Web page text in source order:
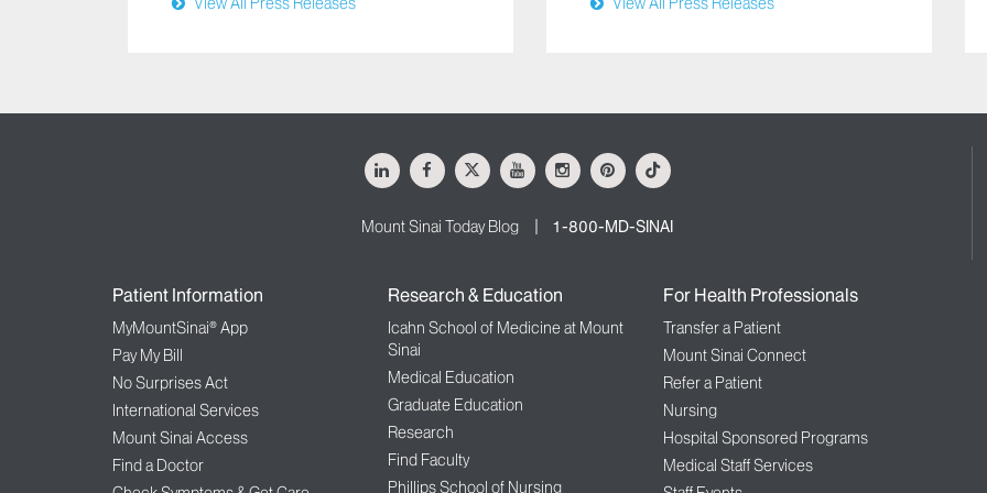
LinkedInFacebook
X YoutubeInstagramPinterestTiktok
Mount Sinai Today Blog 1-800-MD-SINAI
Patient Information
MyMountSinai® App
Pay My Bill
No Surprises Act
International Services
Mount Sinai Access
Find a Doctor
Research & Education
Icahn School of Medicine at Mount
Sinai
Medical Education
Graduate Education
Research
Find Faculty
Phillips School of Nursing
For Health Professionals
Transfer a Patient
Mount Sinai Connect
Refer a Patient
Nursing
Hospital Sponsored Programs
Medical Staff Services